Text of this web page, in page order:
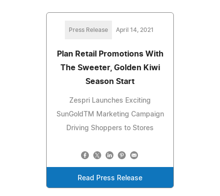
Press Release April 14, 2021
Plan Retail Promotions With
The Sweeter, Golden Kiwi
Season Start
Zespri Launches Exciting
SunGoldTM Marketing Campaign
Driving Shoppers to Stores
Read Press Release